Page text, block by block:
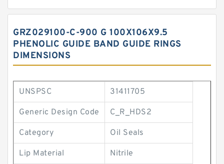
GRZ029100-C-900 G 100X106X9.5
PHENOLIC GUIDE BAND GUIDE RINGS
DIMENSIONS
UNSPSC 31411705
Generic Design Code C_R_HDS2
Category Oil Seals
Lip Material Nitrile